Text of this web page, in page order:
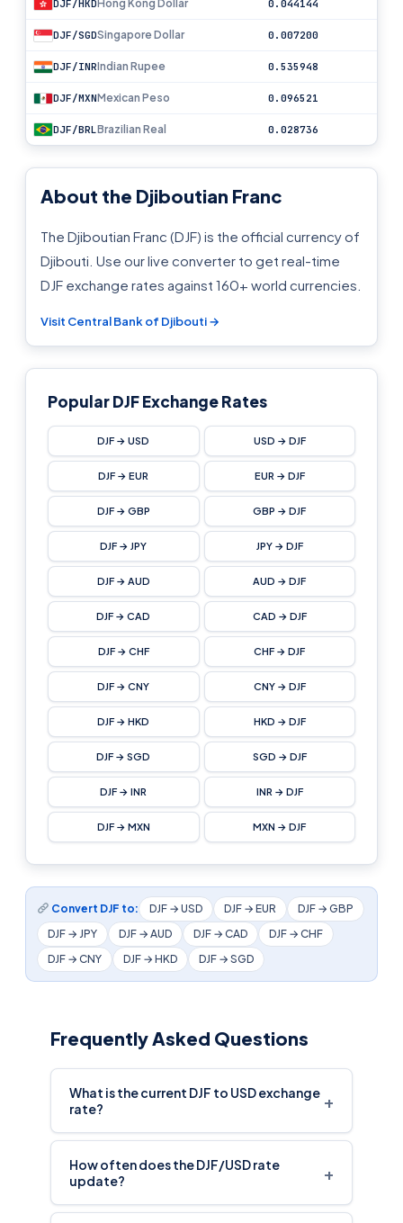
DJF/HKD Hong Kong Dollar 0.044144
DJF/SGDSingapore Dollar 0.007200
DJF/INRIndian Rupee 0.535948
DJF/MXNMexican Peso 0.096521
DJF/BRLBrazilian Real 0.028736
About the Djiboutian Franc
The Djiboutian Franc (DJF) is the official currency of
Djibouti. Use our live converter to get real-time
DJF exchange rates against 160+ world currencies.
Visit Central Bank of Djibouti →
Popular DJF Exchange Rates
DJF → USD USD → DJF
DJF → EUR EUR → DJF
DJF → GBP GBP → DJF
DJF → JPY JPY → DJF
DJF → AUD AUD → DJF
DJF → CAD CAD → DJF
DJF → CHF CHF → DJF
DJF → CNY CNY → DJF
DJF → HKD HKD → DJF
DJF → SGD SGD → DJF
DJF → INR INR → DJF
DJF → MXN MXN → DJF
Convert DJF to: DJF → USD DJF → EUR
DJF → GBP
DJF → JPY
DJF → AUD DJF → CAD
DJF → CHF
DJF → CNY
DJF → HKD DJF → SGD
Frequently Asked Questions
What is the current DJF to USD exchange
rate?
+
How often does the DJF/USD rate
update?
+